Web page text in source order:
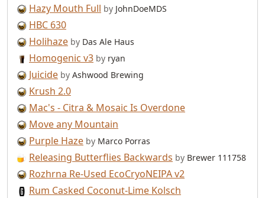
Hazy Mouth Full by JohnDoeMDS
HBC 630
Holihaze by Das Ale Haus
Homogenic v3 by ryan
Juicide by Ashwood Brewing
Krush 2.0
Mac's - Citra & Mosaic Is Overdone
Move any Mountain
Purple Haze by Marco Porras
Releasing Butterflies Backwards by Brewer 111758
Rozhrna Re-Used EcoCryoNEIPA v2
Rum Casked Coconut-Lime Kolsch